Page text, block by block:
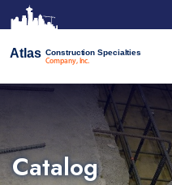
Atlas Construction Specialties
Company, Inc.
Catalog